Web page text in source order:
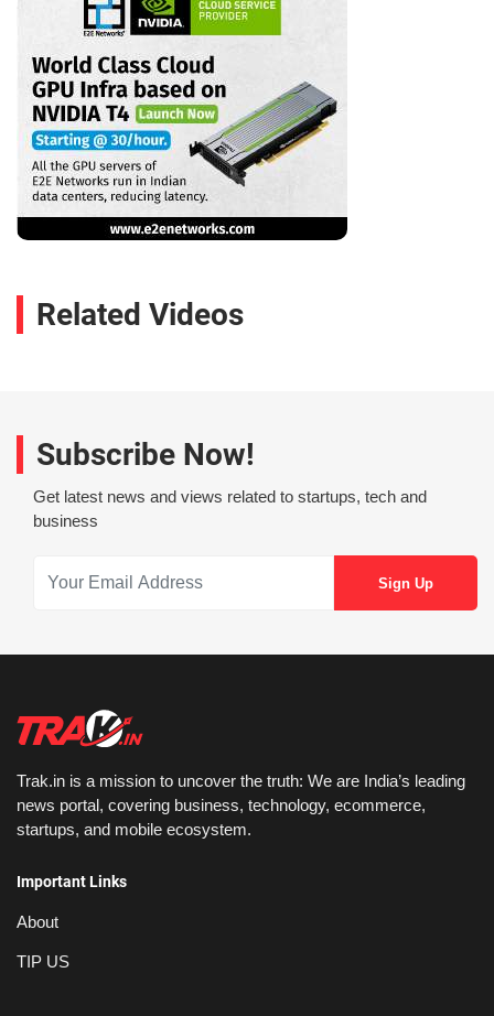
Related Videos
Subscribe Now!
Get latest news and views related to startups, tech and
business
Trak.in is a mission to uncover the truth: We are India’s leading
news portal, covering business, technology, ecommerce,
startups, and mobile ecosystem.
Important Links
About
TIP US